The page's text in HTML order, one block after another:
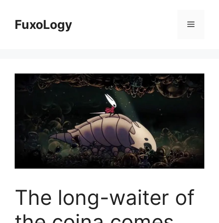
contentFuxoLogy Menu
The long-waiter of